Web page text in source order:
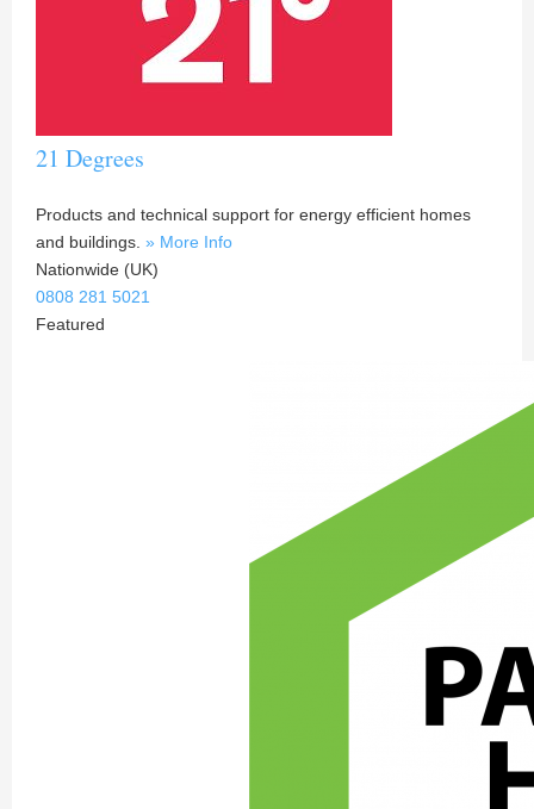
21 Degrees
Products and technical support for energy efficient homes
and buildings. » More Info
Nationwide (UK)
0808 281 5021
Featured